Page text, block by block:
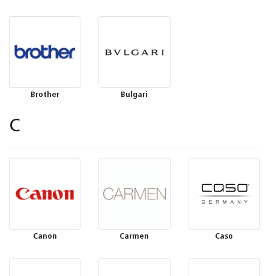
Brother Bulgari
C
Canon Carmen Caso